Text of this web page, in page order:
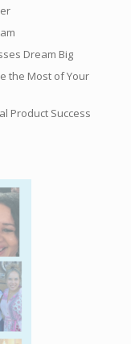
Dream Big
the Most of Your
Product Success